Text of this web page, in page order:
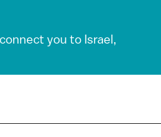
you to Israel,